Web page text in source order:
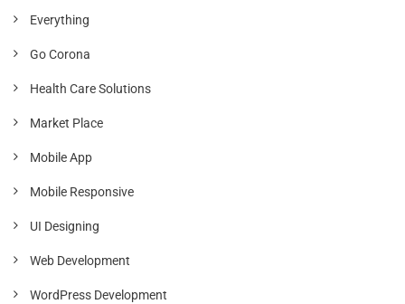
Everything
Go Corona
Health Care Solutions
Market Place
Mobile App
Mobile Responsive
UI Designing
Web Development
WordPress Development